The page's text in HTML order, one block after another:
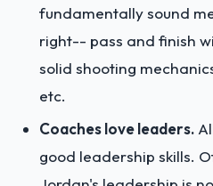
fundamentally sound
right-- pass and finish
solid shooting
etc.
Coaches love leaders.
good leadership skills.